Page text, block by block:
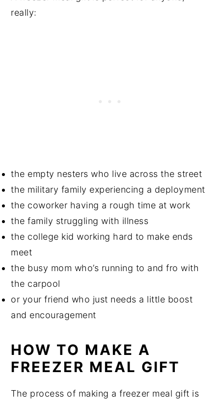
really:
the empty nesters who live across the street
the military family experiencing a deployment
the coworker having a rough time at work
the family struggling with illness
the college kid working hard to make ends
meet
the busy mom who’s running to and fro with
the carpool
or your friend who just needs a little boost
and encouragement
HOW TO MAKE A
FREEZER MEAL GIFT
The process of making a freezer meal gift is